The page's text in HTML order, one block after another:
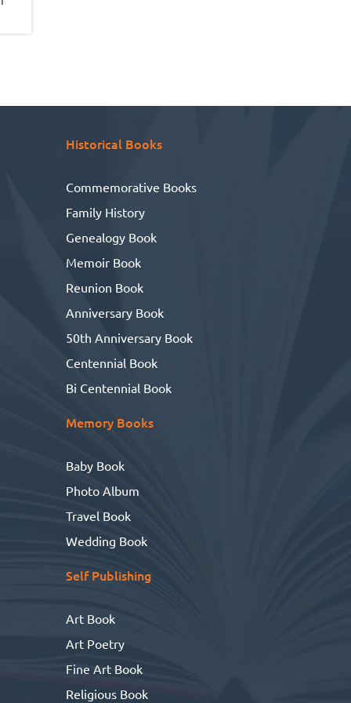
Historical Books
Commemorative Books
Family History
Genealogy Book
Memoir Book
Reunion Book
Anniversary Book
50th Anniversary Book
Centennial Book
Bi Centennial Book
Memory Books
Baby Book
Photo Album
Travel Book
Wedding Book
Self Publishing
Art Book
Art Poetry
Fine Art Book
Religious Book